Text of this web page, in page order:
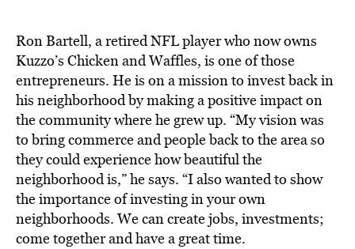
Ron Bartell, a retired NFL player who now owns
Kuzzo’s Chicken and Waffles, is one of those
entrepreneurs. He is on a mission to invest back in
his neighborhood by making a positive impact on
the community where he grew up. “My vision was
to bring commerce and people back to the area so
they could experience how beautiful the
neighborhood is,” he says. “I also wanted to show
the importance of investing in your own
neighborhoods. We can create jobs, investments;
come together and have a great time.